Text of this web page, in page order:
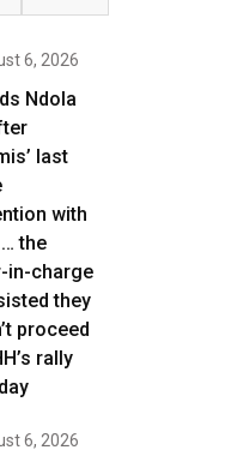
6, 2026
Ndola
last
with
the
in-charge
they
proceed
rally
6, 2026